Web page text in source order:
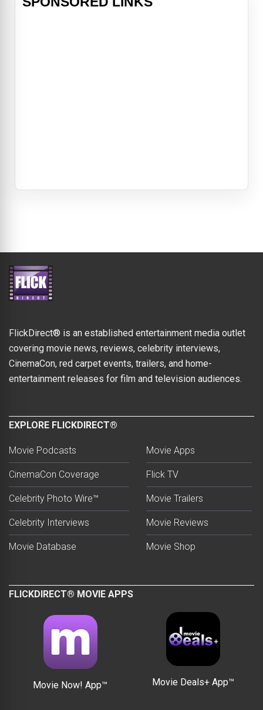
FlickDirect® is an established entertainment media outlet
covering movie news, reviews, celebrity interviews,
CinemaCon, red carpet events, trailers, and home-
entertainment releases for film and television audiences.
EXPLORE FLICKDIRECT®
Movie Podcasts
CinemaCon Coverage
Celebrity Photo Wire™
Celebrity Interviews
Movie Database
Movie Apps
Flick TV
Movie Trailers
Movie Reviews
Movie Shop
FLICKDIRECT® MOVIE APPS
Movie Now! App™ Movie Deals+ App™